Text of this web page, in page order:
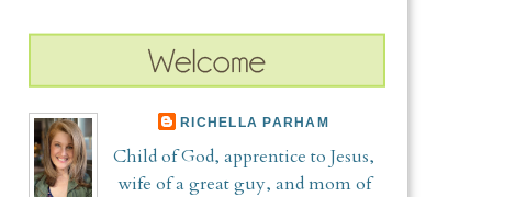
RICHELLA PARHAM
Child of God, apprentice to Jesus,
wife of a great guy, and mom of